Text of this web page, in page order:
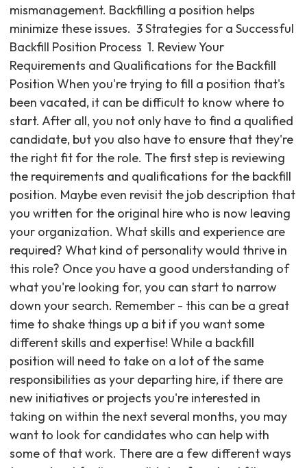
mismanagement. Backfilling a position helps
minimize these issues. ‍ 3 Strategies for a Successful
Backfill Position Process ‍ 1. Review Your
Requirements and Qualifications for the Backfill
Position When you're trying to fill a position that's
been vacated, it can be difficult to know where to
start. After all, you not only have to find a qualified
candidate, but you also have to ensure that they're
the right fit for the role. The first step is reviewing
the requirements and qualifications for the backfill
position. Maybe even revisit the job description that
you written for the original hire who is now leaving
your organization. What skills and experience are
required? What kind of personality would thrive in
this role? Once you have a good understanding of
what you're looking for, you can start to narrow
down your search. Remember - this can be a great
time to shake things up a bit if you want some
different skills and expertise! While a backfill
position will need to take on a lot of the same
responsibilities as your departing hire, if there are
new initiatives or projects you're interested in
taking on within the next several months, you may
want to look for candidates who can help with
some of that work. There are a few different ways